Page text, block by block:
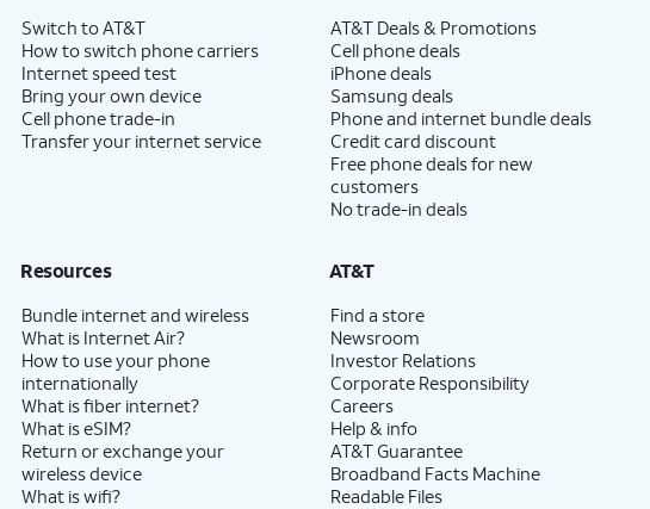
Switch to AT&T
How to switch phone carriers
Internet speed test
Bring your own device
Cell phone trade-in
Transfer your internet service
AT&T Deals & Promotions
Cell phone deals
iPhone deals
Samsung deals
Phone and internet bundle deals
Credit card discount
Free phone deals for new
customers
No trade-in deals
Resources
Bundle internet and wireless
What is Internet Air?
How to use your phone
internationally
What is fiber internet?
What is eSIM?
Return or exchange your
wireless device
What is wifi?
AT&T
Find a store
Newsroom
Investor Relations
Corporate Responsibility
Careers
Help & info
AT&T Guarantee
Broadband Facts Machine
Readable Files